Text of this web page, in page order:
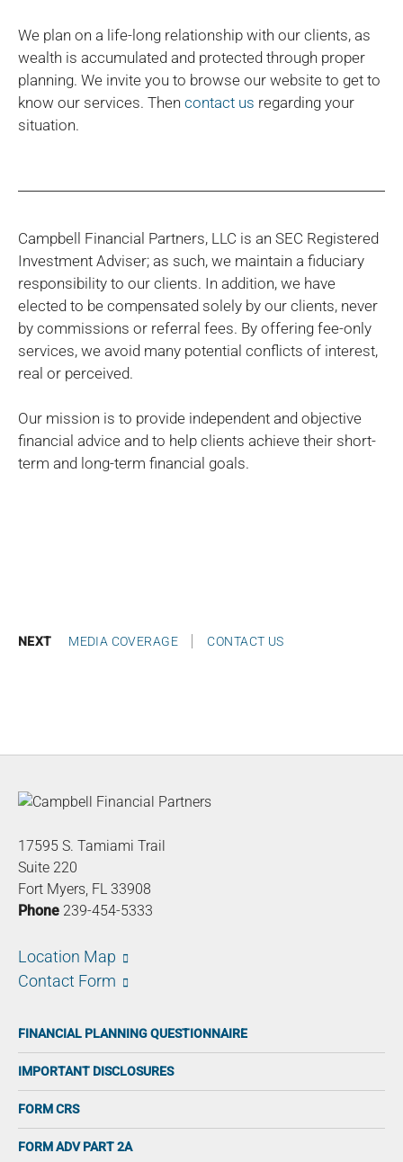
We plan on a life-long relationship with our clients, as
wealth is accumulated and protected through proper
planning. We invite you to browse our website to get to
know our services. Then contact us regarding your
situation.
Campbell Financial Partners, LLC is an SEC Registered
Investment Adviser; as such, we maintain a fiduciary
responsibility to our clients. In addition, we have
elected to be compensated solely by our clients, never
by commissions or referral fees. By offering fee-only
services, we avoid many potential conflicts of interest,
real or perceived.
Our mission is to provide independent and objective
financial advice and to help clients achieve their short-
term and long-term financial goals.
NEXT MEDIA COVERAGE CONTACT US
17595 S. Tamiami Trail
Suite 220
Fort Myers, FL 33908
Phone 239-454-5333
Location Map
Contact Form
FINANCIAL PLANNING QUESTIONNAIRE
IMPORTANT DISCLOSURES
FORM CRS
FORM ADV PART 2A